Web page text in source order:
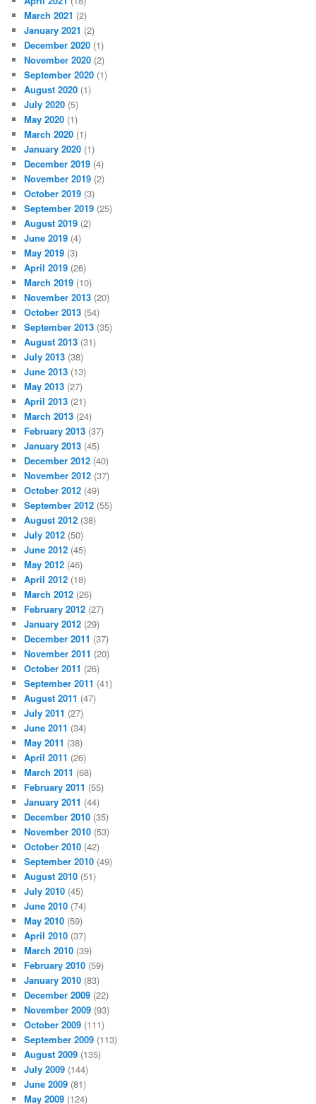
March 2021 (2)
January 2021 (2)
December 2020 (1)
November 2020 (2)
September 2020 (1)
August 2020 (1)
July 2020 (5)
May 2020 (1)
March 2020 (1)
January 2020 (1)
December 2019 (4)
November 2019 (2)
October 2019 (3)
September 2019 (25)
August 2019 (2)
June 2019 (4)
May 2019 (3)
April 2019 (26)
March 2019 (10)
November 2013 (20)
October 2013 (54)
September 2013 (35)
August 2013 (31)
July 2013 (38)
June 2013 (13)
May 2013 (27)
April 2013 (21)
March 2013 (24)
February 2013 (37)
January 2013 (45)
December 2012 (40)
November 2012 (37)
October 2012 (49)
September 2012 (55)
August 2012 (38)
July 2012 (50)
June 2012 (45)
May 2012 (46)
April 2012 (18)
March 2012 (26)
February 2012 (27)
January 2012 (29)
December 2011 (37)
November 2011 (20)
October 2011 (26)
September 2011 (41)
August 2011 (47)
July 2011 (27)
June 2011 (34)
May 2011 (38)
April 2011 (26)
March 2011 (68)
February 2011 (55)
January 2011 (44)
December 2010 (35)
November 2010 (53)
October 2010 (42)
September 2010 (49)
August 2010 (51)
July 2010 (45)
June 2010 (74)
May 2010 (59)
April 2010 (37)
March 2010 (39)
February 2010 (59)
January 2010 (83)
December 2009 (22)
November 2009 (93)
October 2009 (111)
September 2009 (113)
August 2009 (135)
July 2009 (144)
June 2009 (81)
May 2009 (124)